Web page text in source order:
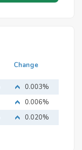
Change
0.003%
0.006%
0.020%